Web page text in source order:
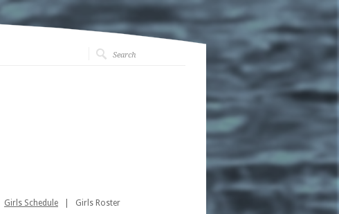
Girls Schedule | Girls Roster